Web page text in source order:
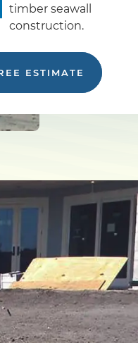
timber seawall
construction.
ESTIMATE